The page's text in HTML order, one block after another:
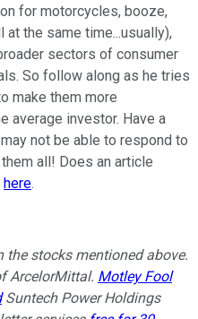
for motorcycles, booze,
at the same time...usually),
sectors of consumer
So follow along as he tries
make them more
average investor. Have a
not be able to respond to
all! Does an article
here.
stocks mentioned above.
ArcelorMittal. Motley Fool
Suntech Power Holdings